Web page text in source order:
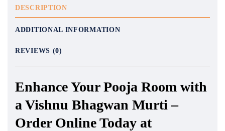
DESCRIPTION
ADDITIONAL INFORMATION
REVIEWS (0)
Enhance Your Pooja Room with
a Vishnu Bhagwan Murti –
Order Online Today at